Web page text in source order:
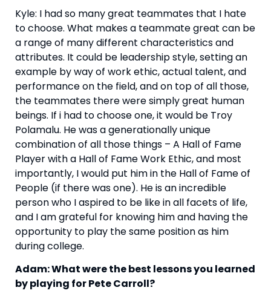
Kyle: I had so many great teammates that I hate
to choose. What makes a teammate great can be
a range of many different characteristics and
attributes. It could be leadership style, setting an
example by way of work ethic, actual talent, and
performance on the field, and on top of all those,
the teammates there were simply great human
beings. If i had to choose one, it would be Troy
Polamalu. He was a generationally unique
combination of all those things – A Hall of Fame
Player with a Hall of Fame Work Ethic, and most
importantly, I would put him in the Hall of Fame of
People (if there was one). He is an incredible
person who I aspired to be like in all facets of life,
and I am grateful for knowing him and having the
opportunity to play the same position as him
during college.
Adam: What were the best lessons you learned
by playing for Pete Carroll?